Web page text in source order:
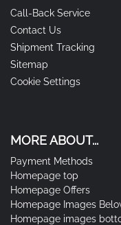
Call-Back Service
Contact Us
Shipment Tracking
Sitemap
Cookie Settings
MORE ABOUT...
Payment Methods
Homepage top
Homepage Offers
Homepage Images
Homepage images